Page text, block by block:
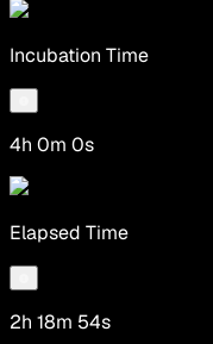
Incubation Time
4h 0m 0s
Elapsed Time
2h 18m 54s